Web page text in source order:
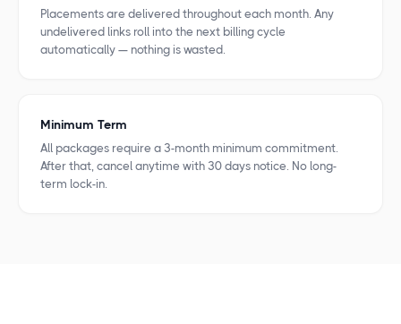
Placements are delivered throughout each month. Any
undelivered links roll into the next billing cycle
automatically — nothing is wasted.
Minimum Term
All packages require a 3-month minimum commitment.
After that, cancel anytime with 30 days notice. No long-
term lock-in.